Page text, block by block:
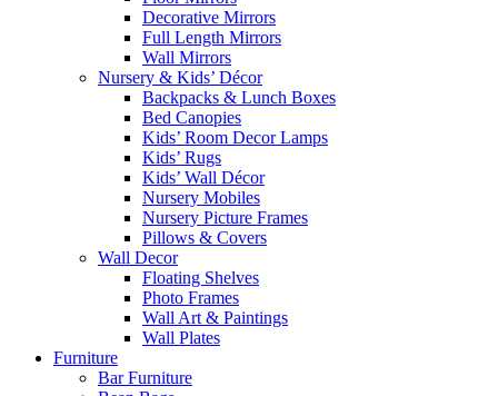
Decorative Mirrors
Full Length Mirrors
Wall Mirrors
Nursery & Kids’ Décor
Backpacks & Lunch Boxes
Bed Canopies
Kids’ Room Decor Lamps
Kids’ Rugs
Kids’ Wall Décor
Nursery Mobiles
Nursery Picture Frames
Pillows & Covers
Wall Decor
Floating Shelves
Photo Frames
Wall Art & Paintings
Wall Plates
Furniture
Bar Furniture